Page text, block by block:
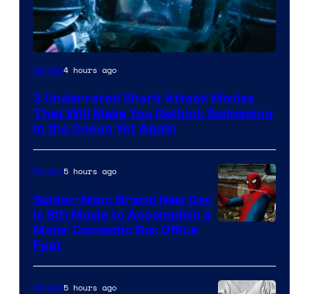
Movies4 hours ago
3 Underrated Shark Attack Movies
That Will Make You Rethink Swimming
in the Ocean Yet Again
Sony
Movies5 hours ago
Spider-Man: Brand New Day
Is 8th Movie to Accomplish a
Major Domestic Box Office
Feat
Movies5 hours ago